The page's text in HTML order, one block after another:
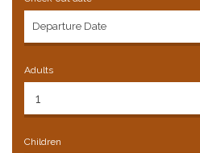
Adults
Children